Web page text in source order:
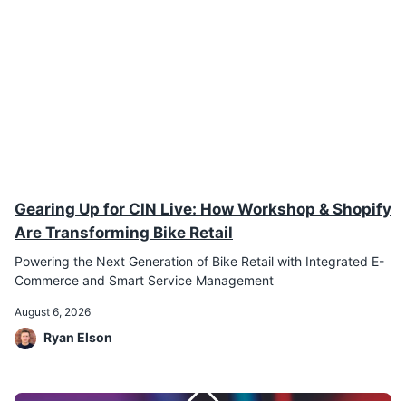
Gearing Up for CIN Live: How Workshop & Shopify
Are Transforming Bike Retail
Powering the Next Generation of Bike Retail with Integrated E-
Commerce and Smart Service Management
August 6, 2026
Ryan Elson